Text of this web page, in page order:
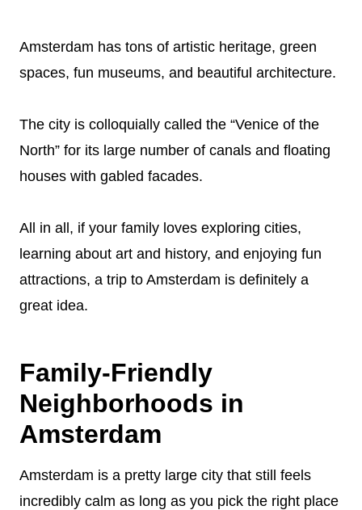
Amsterdam has tons of artistic heritage, green
spaces, fun museums, and beautiful architecture.
The city is colloquially called the “Venice of the
North” for its large number of canals and floating
houses with gabled facades.
All in all, if your family loves exploring cities,
learning about art and history, and enjoying fun
attractions, a trip to Amsterdam is definitely a
great idea.
Family-Friendly
Neighborhoods in
Amsterdam
Amsterdam is a pretty large city that still feels
incredibly calm as long as you pick the right place